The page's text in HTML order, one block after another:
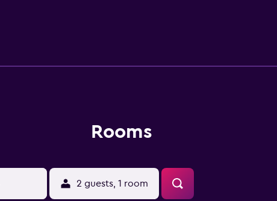
Rooms
2 guests, 1 room